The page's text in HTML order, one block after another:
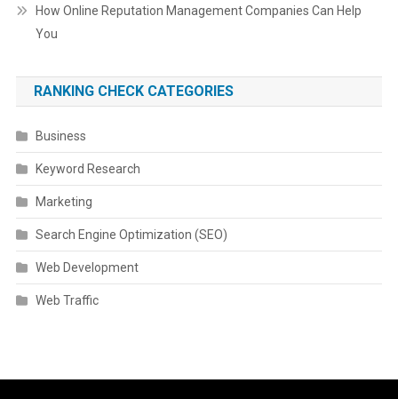
How Online Reputation Management Companies Can Help
You
RANKING CHECK CATEGORIES
Business
Keyword Research
Marketing
Search Engine Optimization (SEO)
Web Development
Web Traffic